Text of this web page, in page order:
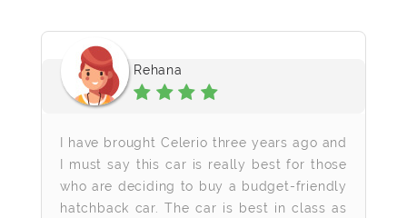
Rehana
I have brought Celerio three years ago and
I must say this car is really best for those
who are deciding to buy a budget-friendly
hatchback car. The car is best in class as